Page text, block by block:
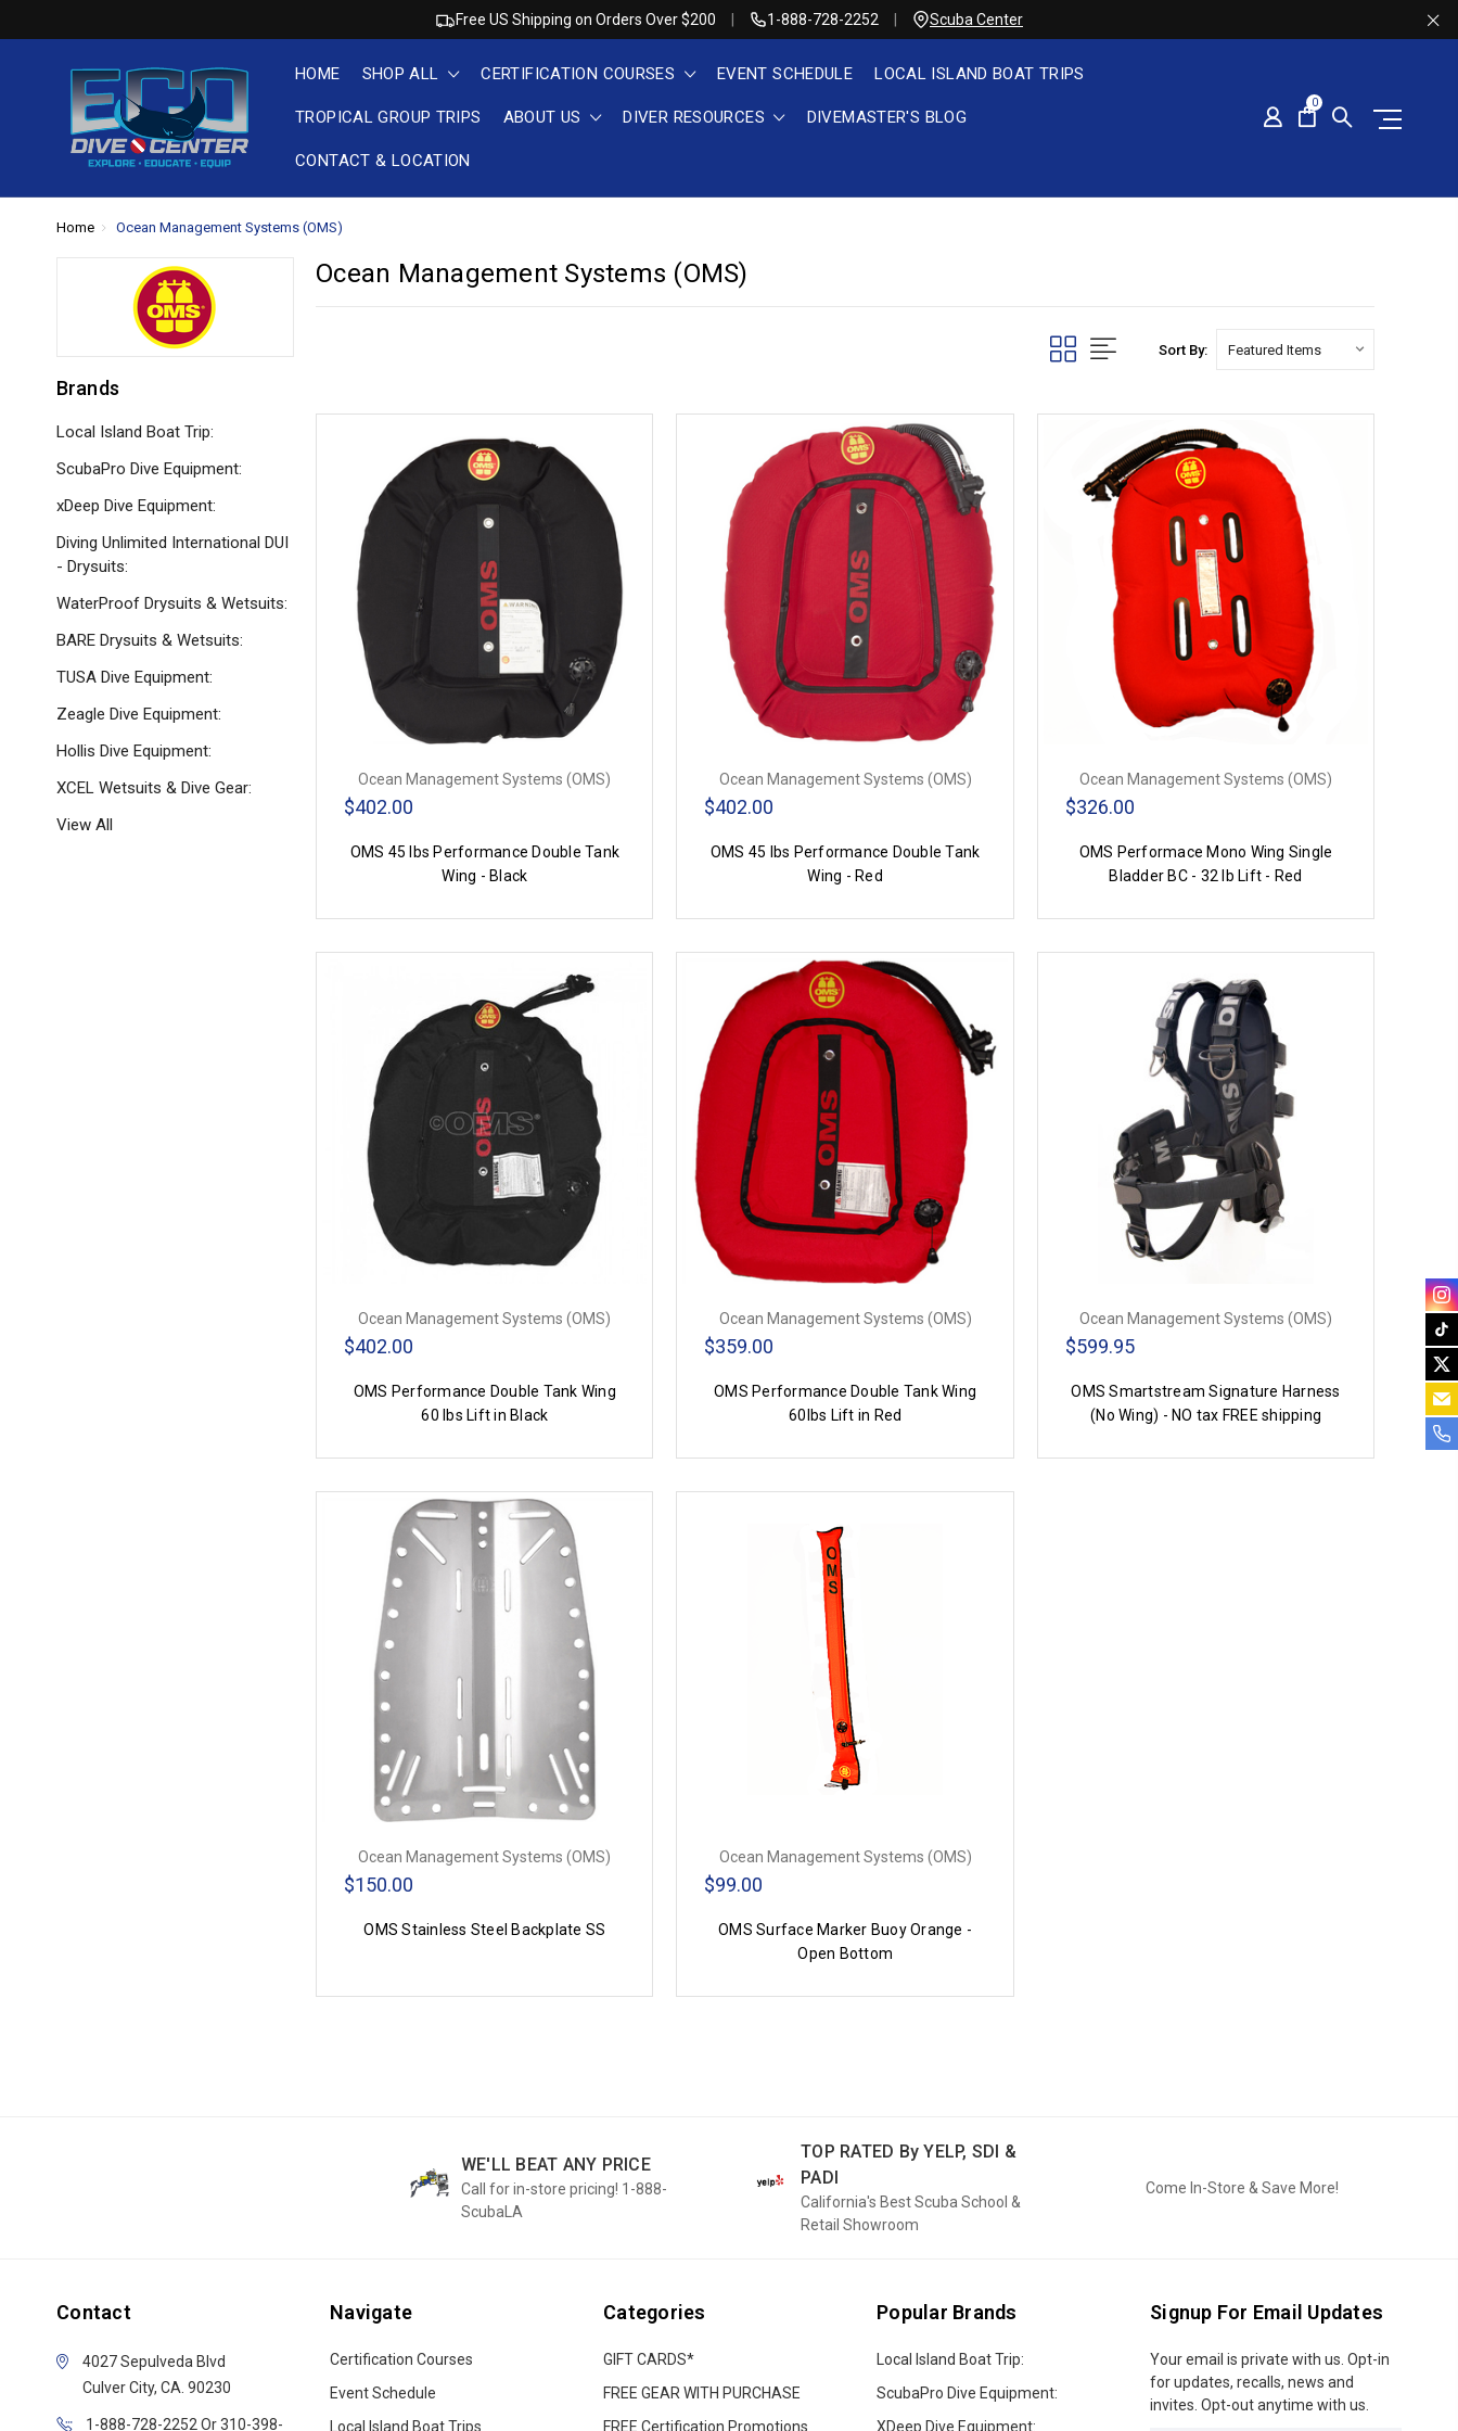
Free US Shipping on Orders Over $200 1-888-728-2252 Scuba Center
HOME SHOP ALL CERTIFICATION COURSES EVENT SCHEDULE LOCAL ISLAND BOAT TRIPS
TROPICAL GROUP TRIPS ABOUT US DIVER RESOURCES DIVEMASTER'S BLOG
CONTACT & LOCATION
0
Home Ocean Management Systems (OMS)
Brands
Local Island Boat Trip:
ScubaPro Dive Equipment:
xDeep Dive Equipment:
Diving Unlimited International DUI
- Drysuits:
WaterProof Drysuits & Wetsuits:
BARE Drysuits & Wetsuits:
TUSA Dive Equipment:
Zeagle Dive Equipment:
Hollis Dive Equipment:
XCEL Wetsuits & Dive Gear:
View All
Ocean Management Systems (OMS)
Sort By:
Ocean Management Systems (OMS)
$402.00
OMS 45 lbs Performance Double Tank
Wing - Black
Ocean Management Systems (OMS)
$402.00
OMS 45 lbs Performance Double Tank
Wing - Red
Ocean Management Systems (OMS)
$326.00
OMS Performace Mono Wing Single
Bladder BC - 32 lb Lift - Red
Ocean Management Systems (OMS)
$402.00
OMS Performance Double Tank Wing
60 lbs Lift in Black
Ocean Management Systems (OMS)
$359.00
OMS Performance Double Tank Wing
60lbs Lift in Red
Ocean Management Systems (OMS)
$599.95
OMS Smartstream Signature Harness
(No Wing) - NO tax FREE shipping
Ocean Management Systems (OMS)
$150.00
OMS Stainless Steel Backplate SS
Ocean Management Systems (OMS)
$99.00
OMS Surface Marker Buoy Orange -
Open Bottom
WE'LL BEAT ANY PRICE
Call for in-store pricing! 1-888-
ScubaLA
TOP RATED By YELP, SDI &
PADI
California's Best Scuba School &
Retail Showroom
Come In-Store & Save More!
Contact
4027 Sepulveda Blvd
Culver City, CA. 90230
1-888-728-2252 Or 310-398-
Navigate
Certification Courses
Event Schedule
Local Island Boat Trips
Categories
GIFT CARDS*
FREE GEAR WITH PURCHASE
FREE Certification Promotions
Popular Brands
Local Island Boat Trip:
ScubaPro Dive Equipment:
XDeep Dive Equipment:
Signup For Email Updates
Email
Address
Your email is private with us. Opt-in
for updates, recalls, news and
invites. Opt-out anytime with us.